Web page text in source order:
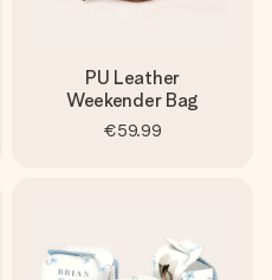
PU Leather
Weekender Bag
€59.99